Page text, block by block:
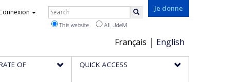
Je donne
Choix
de
la
Français English
Rechercher
This website All UdeM
OF QUICK ACCESS